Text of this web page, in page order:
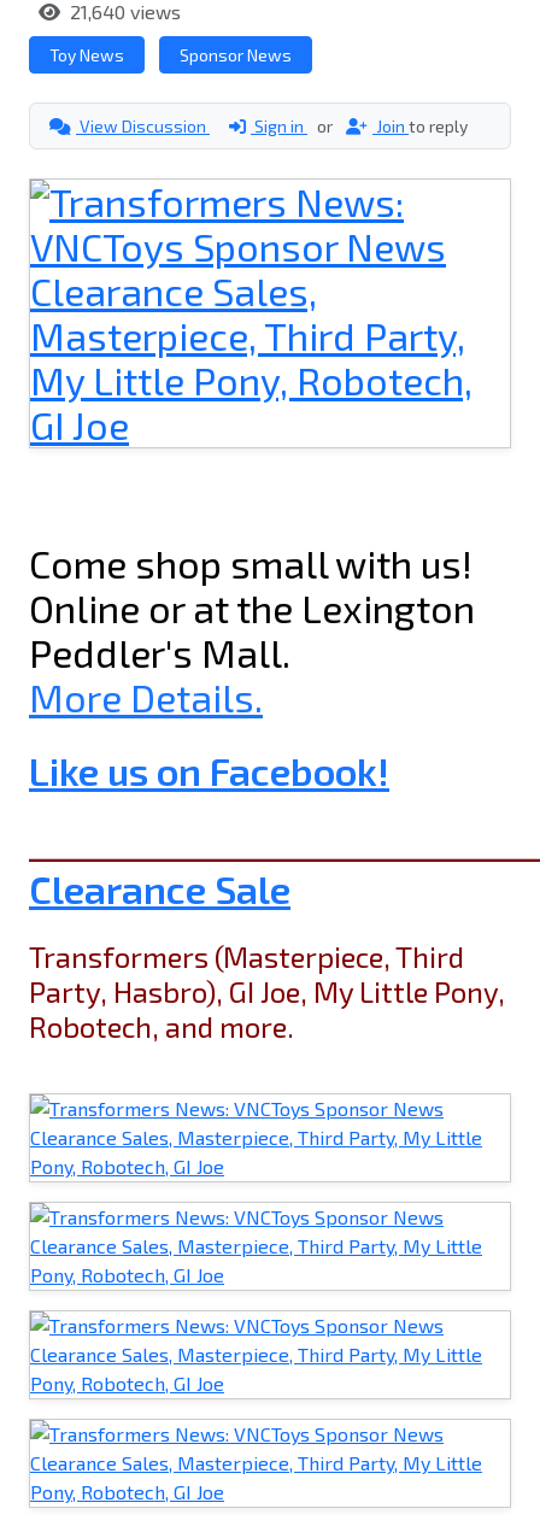
21,640 views
Toy News Sponsor News
View Discussion Sign in or Join to reply
Come shop small with us!
Online or at the Lexington
Peddler's Mall.
More Details.
Like us on Facebook!
Clearance Sale
Transformers (Masterpiece, Third
Party, Hasbro), GI Joe, My Little Pony,
Robotech, and more.